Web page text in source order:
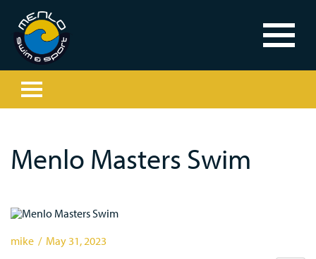
Menlo Masters Swim
mike / May 31, 2023